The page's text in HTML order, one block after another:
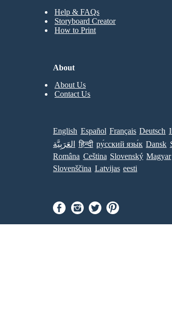
Help & FAQs
Storyboard Creator
How to Print
About
About Us
Contact Us
English Español Français Deutsch
العَرَبِيَّة
हिन्दी ру́сский язы́к Dansk
Româna Ceština Slovenský Magyar
Slovenščina Latvijas eesti